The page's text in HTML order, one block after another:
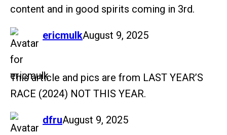
content and in good spirits coming in 3rd.
ericmulk
says: August 9, 2025
This article and pics are from LAST YEAR’S
RACE (2024) NOT THIS YEAR.
dfru
says: August 9, 2025